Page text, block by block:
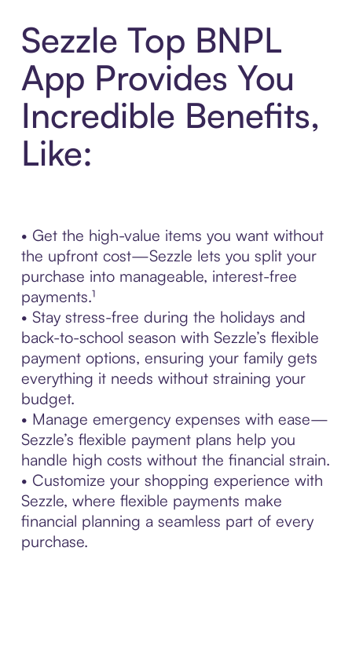
Sezzle Top BNPL
App Provides You
Incredible Benefits,
Like:
• Get the high-value items you want without
the upfront cost—Sezzle lets you split your
purchase into manageable, interest-free
payments.¹
• Stay stress-free during the holidays and
back-to-school season with Sezzle’s flexible
payment options, ensuring your family gets
everything it needs without straining your
budget.
• Manage emergency expenses with ease—
Sezzle’s flexible payment plans help you
handle high costs without the financial strain.
• Customize your shopping experience with
Sezzle, where flexible payments make
financial planning a seamless part of every
purchase.